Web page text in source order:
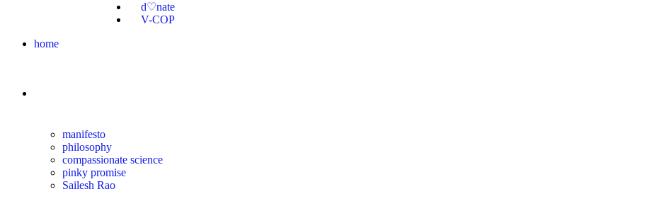
d♡nate
V-COP
home
manifesto
philosophy
compassionate science
pinky promise
Sailesh Rao